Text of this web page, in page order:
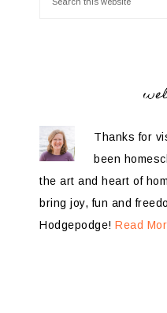
Thanks for
been
the art and heart of
bring joy, fun and
Hodgepodge! Read